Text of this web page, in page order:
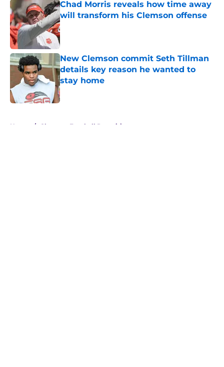
Chad Morris reveals how time away
will transform his Clemson offense
Published by on Invalid Date
New Clemson commit Seth Tillman
details key reason he wanted to
stay home
Published by on Invalid Date
Home / Clemson Football Recruiting